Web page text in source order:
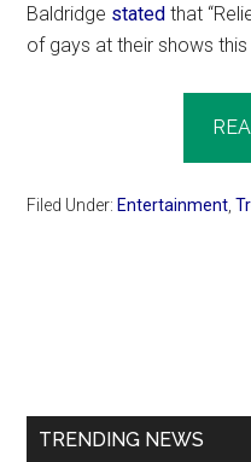
Baldridge statedthat
of gays at their shows this
Filed Under: Entertainment ,
TRENDING NEWS